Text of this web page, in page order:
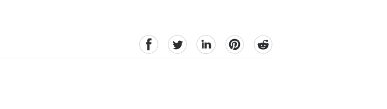
facebookTwitter linkedinpinterestreddit